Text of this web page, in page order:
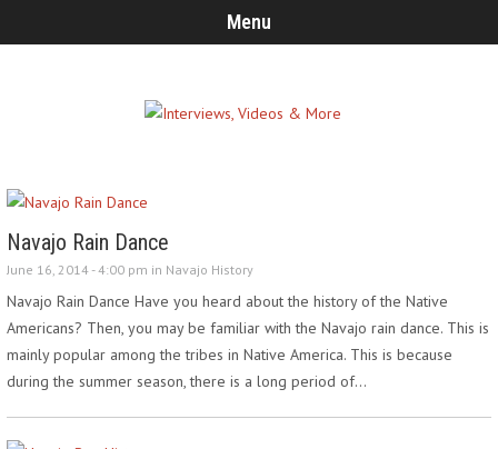
Menu
Navajo Rain Dance
June 16, 2014 - 4:00 pm in Navajo History
Navajo Rain Dance Have you heard about the history of the Native
Americans? Then, you may be familiar with the Navajo rain dance. This is
mainly popular among the tribes in Native America. This is because
during the summer season, there is a long period of…